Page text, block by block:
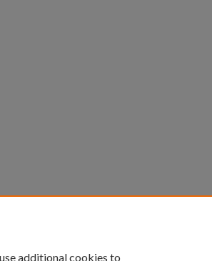
additional cookies to